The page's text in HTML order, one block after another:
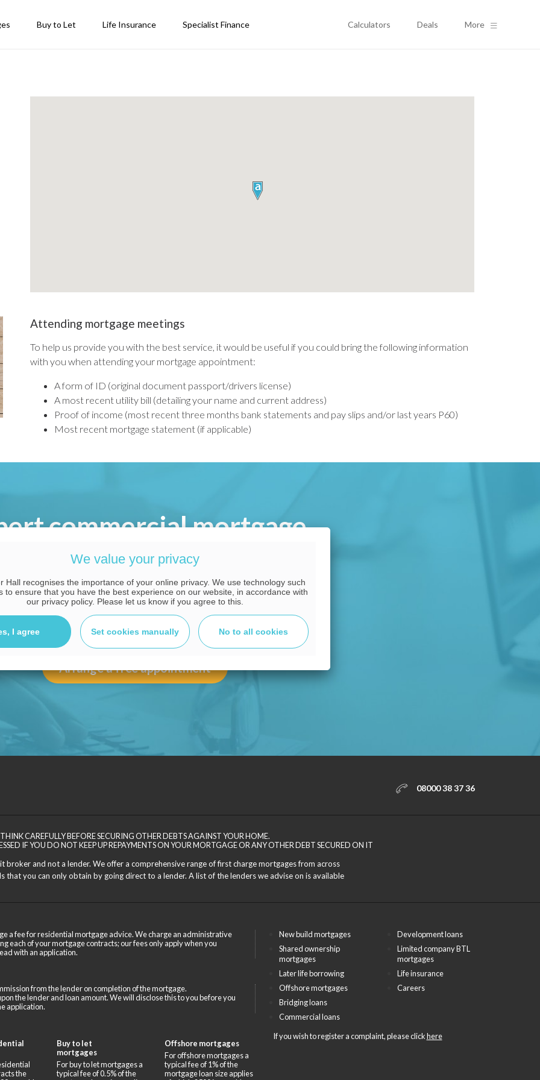
Buy to Let Life Insurance Specialist Finance Calculators Deals More
Attending mortgage meetings
To help us provide you with the best service, it would be useful if you could bring the following information
with you when attending your mortgage appointment:
A form of ID (original document passport/drivers license)
A most recent utility bill (detailing your name and current address)
Proof of income (most recent three months bank statements and pay slips and/or last years P60)
Most recent mortgage statement (if applicable)
commercial mortgage
advice tailored to you
CALL OUR EXPERT ADVISERS NOW
08000 38 37 36
Arrange a free appointment
08000 38 37 36
THINK CAREFULLY BEFORE SECURING OTHER DEBTS AGAINST YOUR HOME.
IF YOU DO NOT KEEP UP REPAYMENTS ON YOUR MORTGAGE OR ANY OTHER DEBT SECURED ON IT
broker and not a lender. We offer a comprehensive range of first charge mortgages from across
that you can only obtain by going direct to a lender. A list of the lenders we advise on is available
a fee for residential mortgage advice. We charge an administrative
each of your mortgage contracts; our fees only apply when you
with an application.
from the lender on completion of the mortgage.
the lender and loan amount. We will disclose this to you before you
application.
the
Buy to let
mortgages
For buy to let mortgages a
typical fee of 0.5% of the
Offshore mortgages
For offshore mortgages a
typical fee of 1% of the
mortgage loan size applies
New build mortgages
Shared ownership
mortgages
Later life borrowing
Offshore mortgages
Bridging loans
Commercial loans
Development loans
Limited company BTL
mortgages
Life insurance
Careers
If you wish to register a complaint, please clickhere
We value your privacy
Hall recognises the importance of your online privacy. We use technology such
to ensure that you have the best experience on our website, in accordance with
our privacy policy. Please let us know if you agree to this.
I agree Set cookies manually No to all cookies